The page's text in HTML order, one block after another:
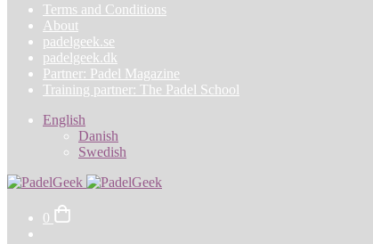
Terms and Conditions
About
padelgeek.se
padelgeek.dk
Partner: Padel Magazine
Training partner: The Padel School
English
Danish
Swedish
0